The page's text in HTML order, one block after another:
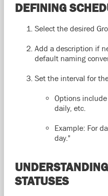
DEFINING
Select the desired
Add a description if
default naming
Set the interval for
Options
daily, etc.
Example: For
day."
STATUSES